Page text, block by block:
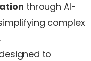
through AI-
complex
designed to